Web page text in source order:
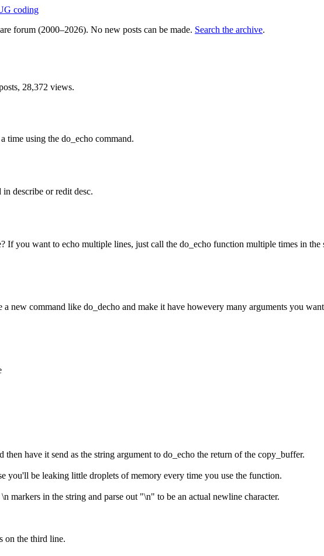
coding
forum (2000–2026). No new posts can be made. Search the archive.
28,372 views.
time using the do_echo command.
describe or redit desc.
If you want to echo multiple lines, just call the do_echo function multiple times in the
new command like do_decho and make it have howevery many arguments you
have it send as the string argument to do_echo the return of the copy_buffer.
you'll be leaking little droplets of memory every time you use the function.
markers in the string and parse out "\n" to be an actual newline character.
on the third line.